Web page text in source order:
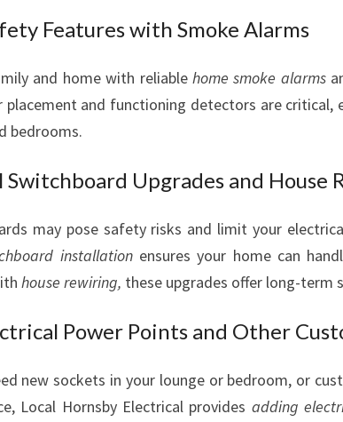
Features with Smoke Alarms
and home with reliable home smoke alarms
placement and functioning detectors are critical,
bedrooms.
Switchboard Upgrades and House
may pose safety risks and limit your
installationensures your home can
house rewiring, these upgrades offer long-term
Power Points and Other
new sockets in your lounge or bedroom, or
Local Hornsby Electrical provides adding